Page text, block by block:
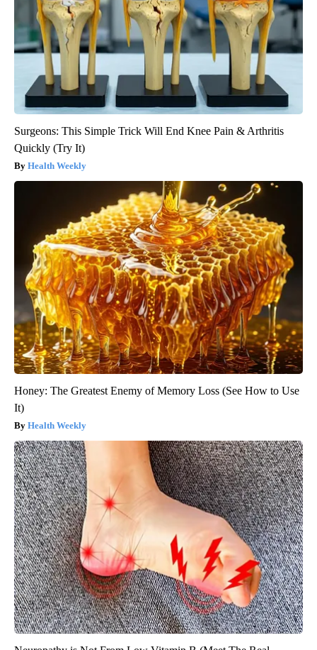
Surgeons: This Simple Trick Will End Knee Pain & Arthritis
Quickly (Try It)
Health Weekly
Honey: The Greatest Enemy of Memory Loss (See How to Use
It)
Health Weekly